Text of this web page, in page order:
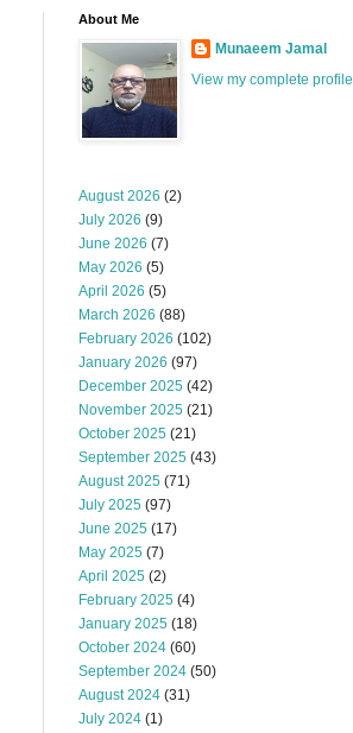
About Me
Munaeem Jamal
View my complete profile
August 2026 (2)
July 2026 (9)
June 2026 (7)
May 2026 (5)
April 2026 (5)
March 2026 (88)
February 2026 (102)
January 2026 (97)
December 2025 (42)
November 2025 (21)
October 2025 (21)
September 2025 (43)
August 2025 (71)
July 2025 (97)
June 2025 (17)
May 2025 (7)
April 2025 (2)
February 2025 (4)
January 2025 (18)
October 2024 (60)
September 2024 (50)
August 2024 (31)
July 2024 (1)